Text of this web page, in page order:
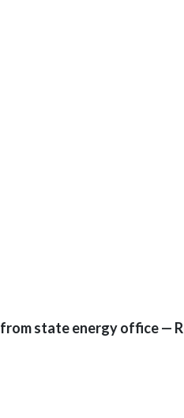
state energy office —